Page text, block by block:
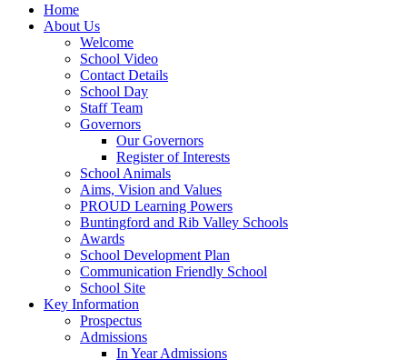
Home
About Us
Welcome
School Video
Contact Details
School Day
Staff Team
Governors
Our Governors
Register of Interests
School Animals
Aims, Vision and Values
PROUD Learning Powers
Buntingford and Rib Valley Schools
Awards
School Development Plan
Communication Friendly School
School Site
Key Information
Prospectus
Admissions
In Year Admissions